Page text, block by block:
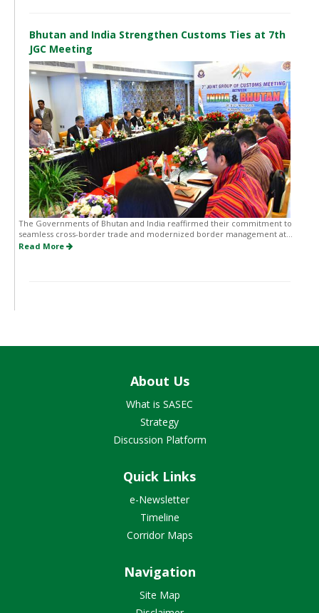
Bhutan and India Strengthen Customs Ties at 7th
JGC Meeting
The Governments of Bhutan and India reaffirmed their commitment to
seamless cross-border trade and modernized border management at...
Read More
About Us
What is SASEC
Strategy
Discussion Platform
Quick Links
e-Newsletter
Timeline
Corridor Maps
Navigation
Site Map